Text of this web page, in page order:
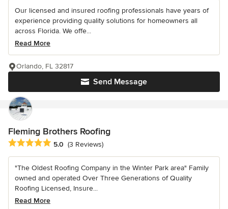
Our licensed and insured roofing professionals have years of
experience providing quality solutions for homeowners all
across Florida. We offe...
Read More
Send Message
Orlando, FL 32817
Fleming Brothers Roofing
Average rating: 5 out of 5 stars
5.0 (3 Reviews)
"The Oldest Roofing Company in the Winter Park area" Family
owned and operated Over Three Generations of Quality
Roofing Licensed, Insure...
Read More